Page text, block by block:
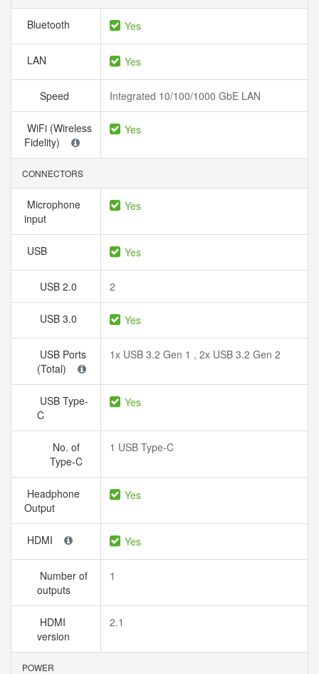
Bluetooth Yes
LAN Yes
Speed Integrated 10/100/1000 GbE LAN
WiFi (Wireless
Fidelity)
Yes
CONNECTORS
Microphone
input
Yes
USB Yes
USB 2.0 2
USB 3.0 Yes
USB Ports
(Total)
1x USB 3.2 Gen 1 , 2x USB 3.2 Gen 2
USB Type-
C
Yes
No. of
Type-C
1 USB Type-C
Headphone
Output
Yes
HDMI Yes
Number of
outputs
1
HDMI
version
2.1
POWER